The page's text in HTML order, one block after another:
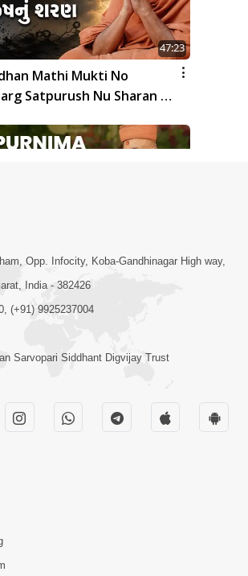
47:23
Mathi Mukti No
Satpurush Nu Sharan |
12:52
Celebration 2026
2026 | Tirthdham
Opp. Infocity, Koba-Gandhinagar High way,
India - 382426
(+91) 9925237004
Sarvopari Siddhant Digvijay Trust